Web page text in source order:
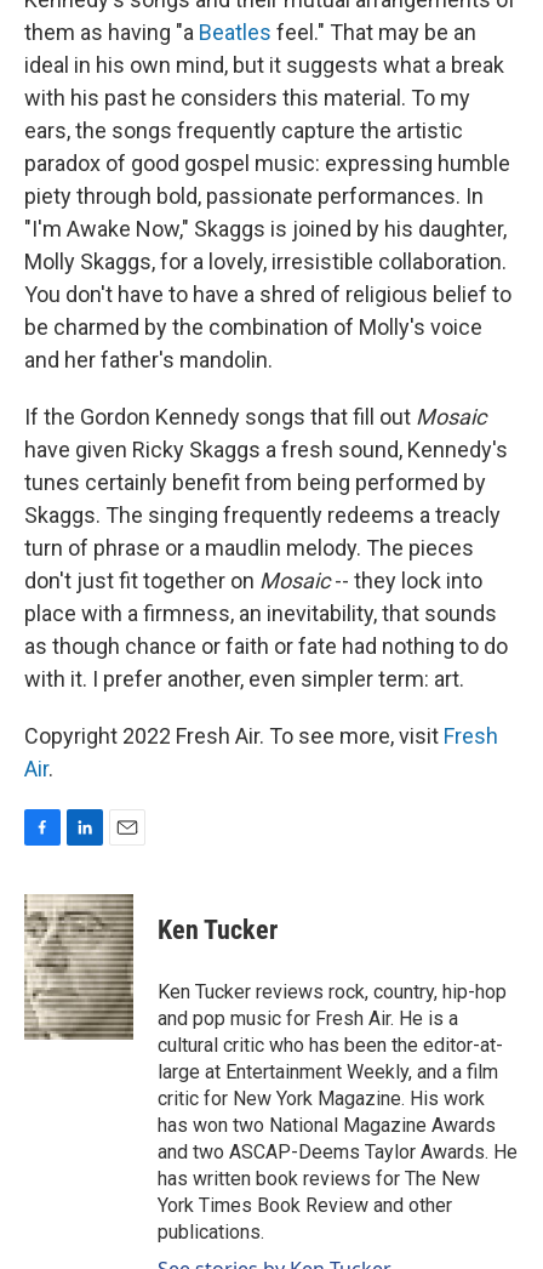
them as having "a Beatles feel." That may be an
ideal in his own mind, but it suggests what a break
with his past he considers this material. To my
ears, the songs frequently capture the artistic
paradox of good gospel music: expressing humble
piety through bold, passionate performances. In
"I'm Awake Now," Skaggs is joined by his daughter,
Molly Skaggs, for a lovely, irresistible collaboration.
You don't have to have a shred of religious belief to
be charmed by the combination of Molly's voice
and her father's mandolin.
If the Gordon Kennedy songs that fill out Mosaic
have given Ricky Skaggs a fresh sound, Kennedy's
tunes certainly benefit from being performed by
Skaggs. The singing frequently redeems a treacly
turn of phrase or a maudlin melody. The pieces
don't just fit together on Mosaic-- they lock into
place with a firmness, an inevitability, that sounds
as though chance or faith or fate had nothing to do
with it. I prefer another, even simpler term: art.
Copyright 2022 Fresh Air. To see more, visit Fresh
Air.
c
e
b
o
o
k
n
k
e
d
I
n
a
i
l
Ken Tucker
Ken Tucker reviews rock, country, hip-hop
and pop music for Fresh Air. He is a
cultural critic who has been the editor-at-
large at Entertainment Weekly, and a film
critic for New York Magazine. His work
has won two National Magazine Awards
and two ASCAP-Deems Taylor Awards. He
has written book reviews for The New
York Times Book Review and other
publications.